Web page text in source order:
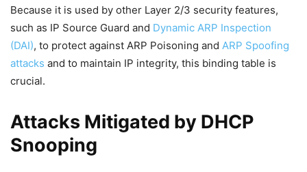
Because it is used by other Layer 2/3 security features,
such as IP Source Guard and Dynamic ARP Inspection
(DAI), to protect against ARP Poisoning and ARP Spoofing
attacks and to maintain IP integrity, this binding table is
crucial.
Attacks Mitigated by DHCP
Snooping